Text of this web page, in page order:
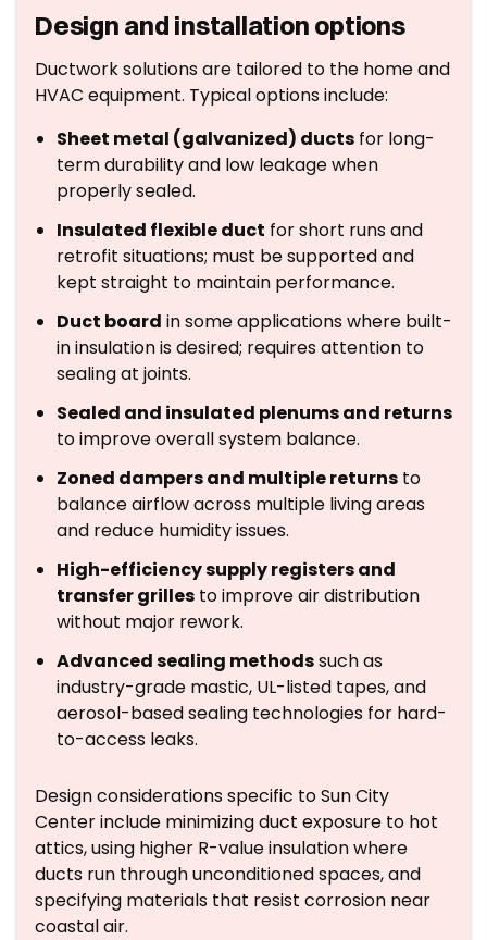
Design and installation options
Ductwork solutions are tailored to the home and
HVAC equipment. Typical options include:
Sheet metal (galvanized) ducts for long-
term durability and low leakage when
properly sealed.
Insulated flexible duct for short runs and
retrofit situations; must be supported and
kept straight to maintain performance.
Duct board in some applications where built-
in insulation is desired; requires attention to
sealing at joints.
Sealed and insulated plenums and returns
to improve overall system balance.
Zoned dampers and multiple returns to
balance airflow across multiple living areas
and reduce humidity issues.
High-efficiency supply registers and
transfer grilles to improve air distribution
without major rework.
Advanced sealing methodssuch as
industry-grade mastic, UL-listed tapes, and
aerosol-based sealing technologies for hard-
to-access leaks.
Design considerations specific to Sun City
Center include minimizing duct exposure to hot
attics, using higher R-value insulation where
ducts run through unconditioned spaces, and
specifying materials that resist corrosion near
coastal air.